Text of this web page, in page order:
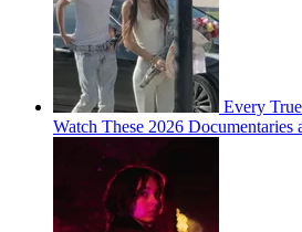
Every
Watch These 2026 Documentaries